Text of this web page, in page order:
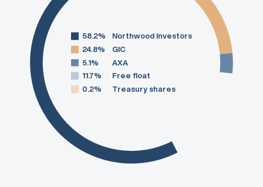
58.2%
Northwood Investors
24.8%
GIC
5.1%
AXA
11.7%
Free float
0.2%
Treasury shares